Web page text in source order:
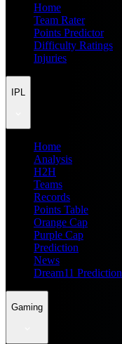
Home
Team Rater
Points Predictor
Difficulty Ratings
Injuries
IPL
Home
Analysis
H2H
Teams
Records
Points Table
Orange Cap
Purple Cap
Prediction
News
Dream11 Prediction
Gaming